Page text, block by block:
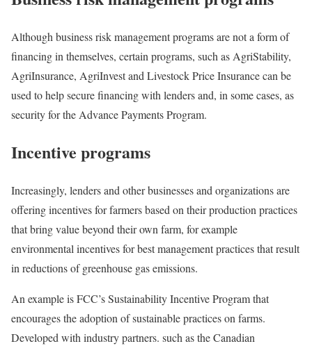
Although business risk management programs are not a form of
financing in themselves, certain programs, such as AgriStability,
AgriInsurance, AgriInvest and Livestock Price Insurance can be
used to help secure financing with lenders and, in some cases, as
security for the Advance Payments Program.
Incentive programs
Increasingly, lenders and other businesses and organizations are
offering incentives for farmers based on their production practices
that bring value beyond their own farm, for example
environmental incentives for best management practices that result
in reductions of greenhouse gas emissions.
An example is FCC’s Sustainability Incentive Program that
encourages the adoption of sustainable practices on farms.
Developed with industry partners. such as the Canadian